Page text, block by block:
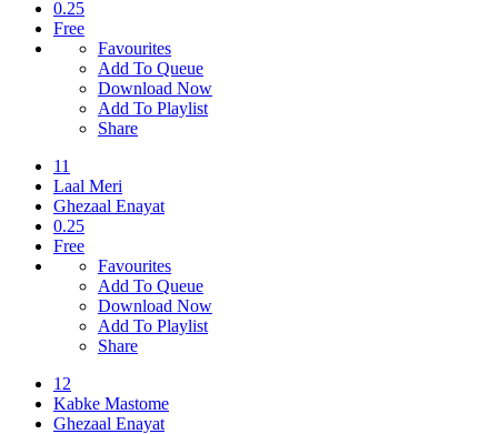
0.25
Free
Favourites
Add To Queue
Download Now
Add To Playlist
Share
11
Laal Meri
Ghezaal Enayat
0.25
Free
Favourites
Add To Queue
Download Now
Add To Playlist
Share
12
Kabke Mastome
Ghezaal Enayat